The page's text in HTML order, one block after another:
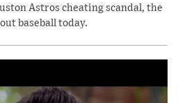
Astros cheating scandal, the
baseball today.